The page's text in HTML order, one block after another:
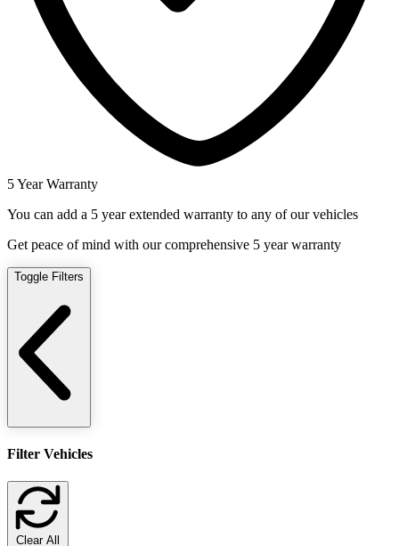
5 Year Warranty
You can add a 5 year extended warranty to any of our vehicles
Get peace of mind with our comprehensive 5 year warranty
Toggle Filters
Filter Vehicles
Clear All